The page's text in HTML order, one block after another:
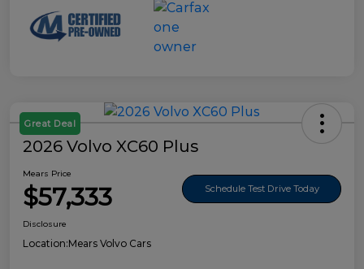
Great Deal
2026 Volvo XC60 Plus
Mears Price
$57,333 Schedule Test Drive Today
Disclosure
Location:Mears Volvo Cars